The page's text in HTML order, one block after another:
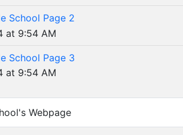
School Page 2
at 9:54 AM
School Page 3
at 9:54 AM
Webpage